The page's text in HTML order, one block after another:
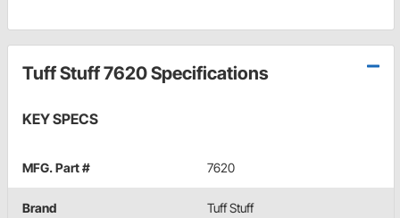
Tuff Stuff 7620 Specifications
KEY SPECS
MFG. Part # 7620
Brand Tuff Stuff